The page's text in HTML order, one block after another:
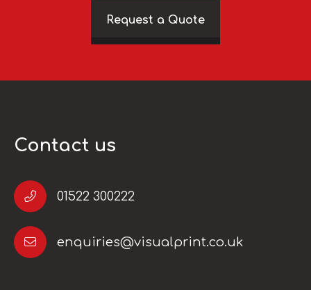
Request a Quote
Contact us
01522 300222
enquiries@visualprint.co.uk